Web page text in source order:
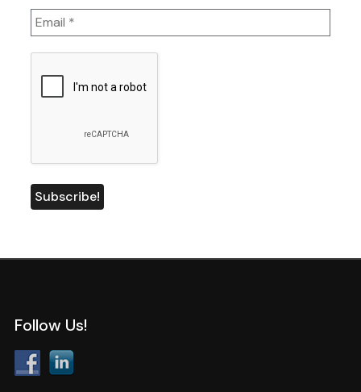
Follow Us!